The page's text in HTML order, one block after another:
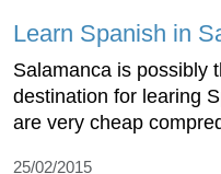
Learn Spanish in
Salamanca is possibly
destination for learing
are very cheap
25/02/2015